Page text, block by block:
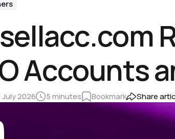
Accounts
July 2026 5 minutes Bookmark Share